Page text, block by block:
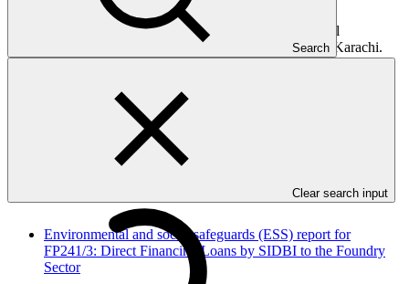
Search
Clear search input
This document presents relevant environmental and social
safeguards (ESS) information about FP085: Green BRT Karachi.
Project and programme funding proposals that have environmental
the funding proposals.
In this category
Environmental and social safeguards (ESS) report for
FP241/3: Direct Financing Loans by SIDBI to the Foundry
Sector